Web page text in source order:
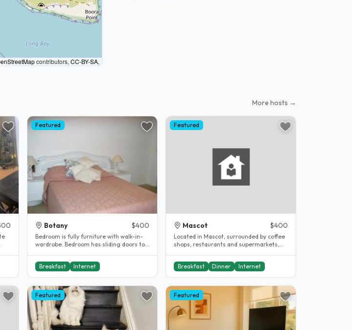
contributors, CC-BY-SA,
More hosts →
Featured
Botany $400
Bedroom is fully furniture with walk-in-
wardrobe. Bedroom has sliding doors to
Breakfast
Internet
Featured
Mascot $400
Located in Mascot, surrounded by coffee
shops, restaurants and supermarkets,
Breakfast
Dinner Internet
Featured Featured